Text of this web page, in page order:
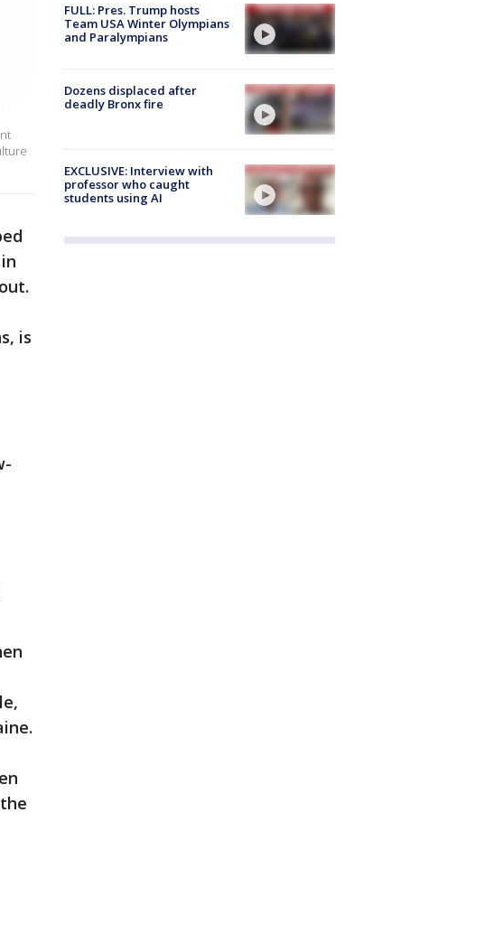
is
FULL: Pres. Trump hosts
Team USA Winter Olympians
and Paralympians
Dozens displaced after
deadly Bronx fire
EXCLUSIVE: Interview with
professor who caught
students using AI